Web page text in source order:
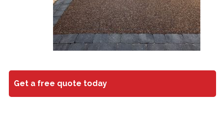
Get a free quote today